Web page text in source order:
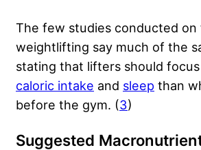
The few studies conducted on
weightlifting say much of the
stating that lifters should
caloric intake and sleep than
before the gym. (3)
Suggested